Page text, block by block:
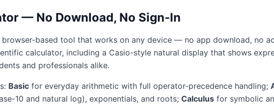
— No Download, No Sign-In
based tool that works on any device — no app download, no
calculator, including a Casio-style natural display that shows
and professionals alike.
Basic for everyday arithmetic with full operator-precedence handling;
10 and natural log), exponentials, and roots; Calculus for symbolic